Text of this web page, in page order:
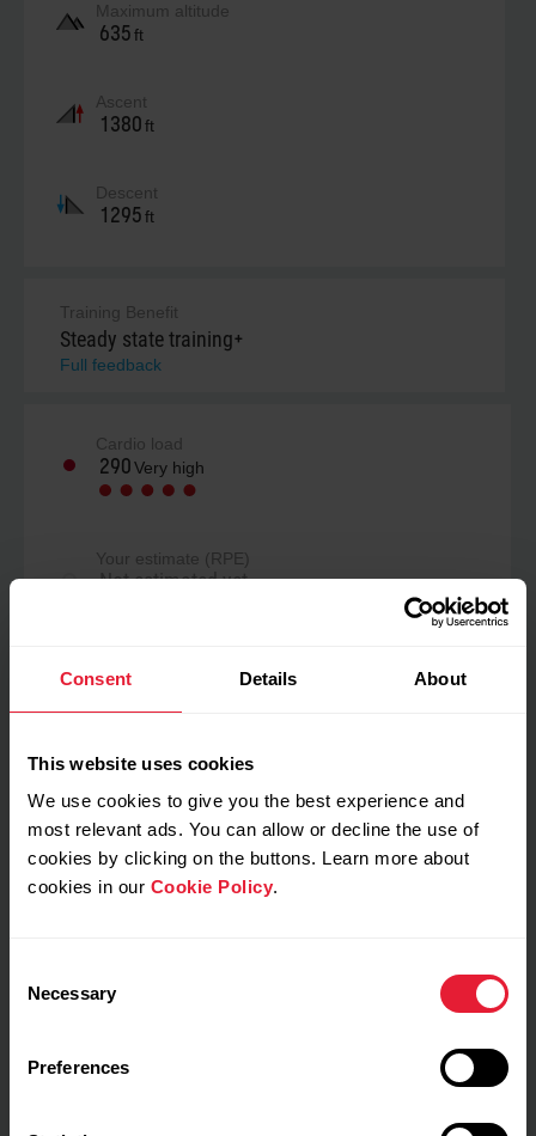
Consent Details About
This website uses cookies
We use cookies to give you the best experience and
most relevant ads. You can allow or decline the use of
cookies by clicking on the buttons. Learn more about
cookies in our Cookie Policy.
Selection
Necessary
Preferences
Maximum altitude
635ft
Ascent
1380ft
Descent
1295ft
Training Benefit
Steady state training+
Full feedback
Cardio load
290Very high
Your estimate (RPE)
Not estimated yet
Notes